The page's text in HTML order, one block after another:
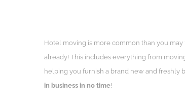
Hotel moving is more common than you may
already! This includes everything from
helping you furnish a brand new and freshly
in business in no time!